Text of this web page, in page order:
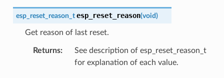
esp_reset_reason_t esp_reset_reason(void)
Get reason of last reset.
Returns
See description of esp_reset_reason_t
for explanation of each value.